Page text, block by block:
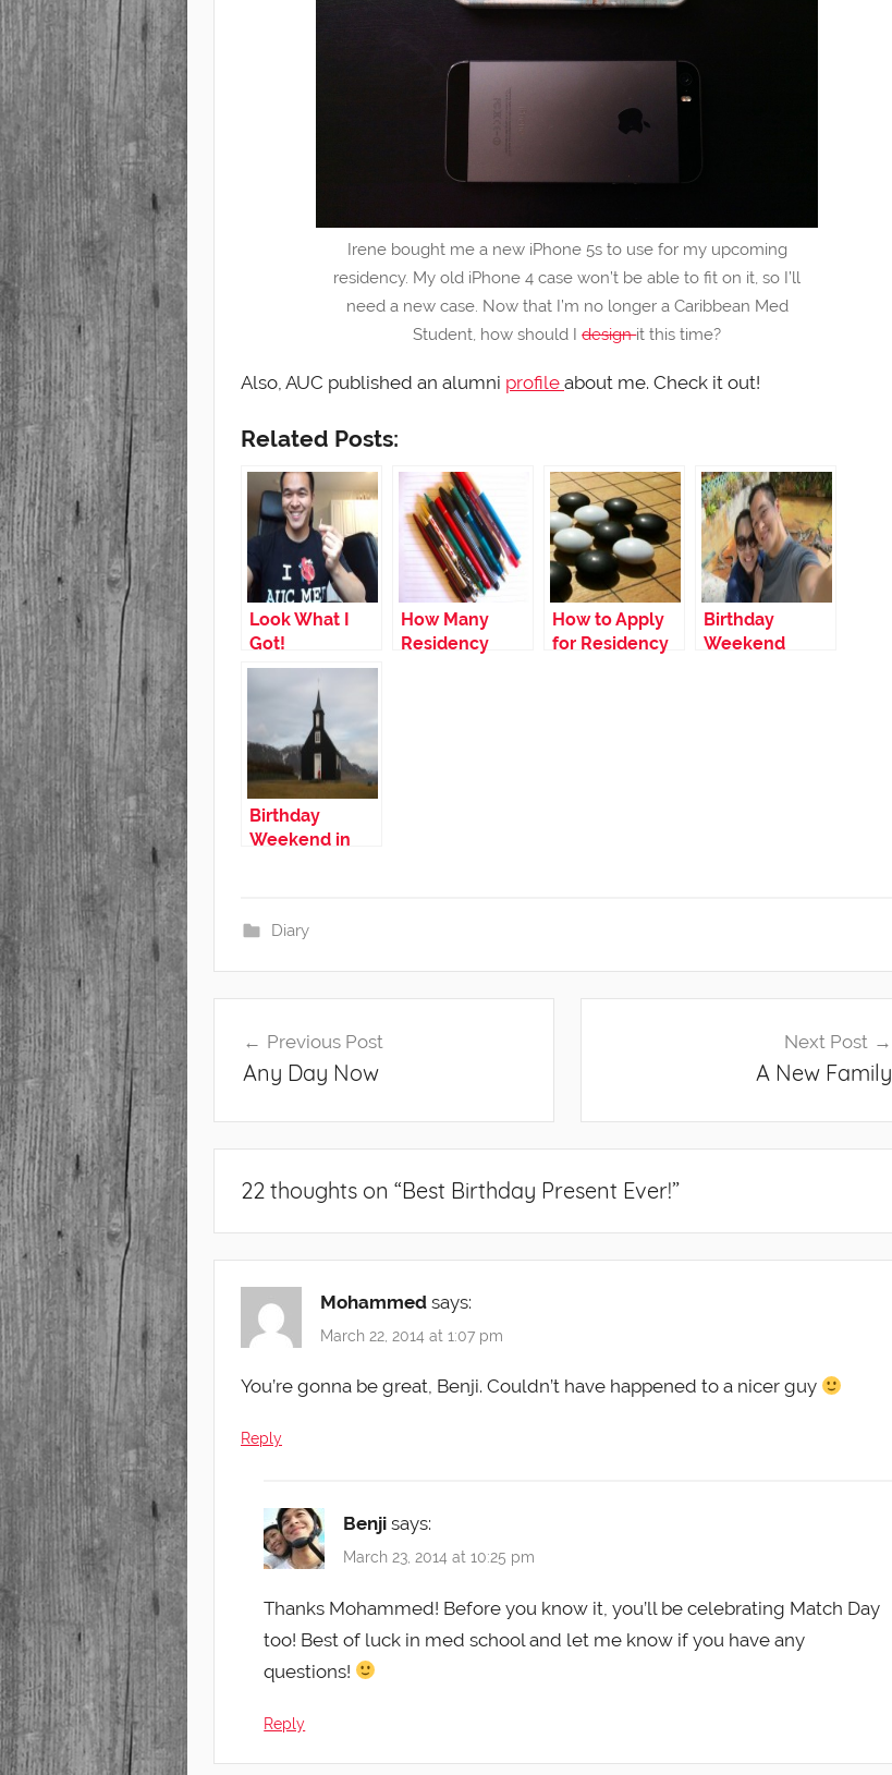
Irene bought me a new iPhone 5s to use for my upcoming
residency. My old iPhone 4 case won’t be able to fit on it, so I’ll
need a new case. Now that I’m no longer a Caribbean Med
Student, how should Idesignit this time?
Also, AUC published an alumni profile about me. Check it out!
Related Posts:
Look What I
Got!
How Many
Residency
How to Apply
for Residency
Birthday
Weekend
Birthday
Weekend in
Diary
navigation
Previous Post
Any Day Now
Next Post
A New Family
22 thoughts on “Best Birthday Present Ever!”
Mohammed says:
March 22, 2014 at 1:07 pm
You’re gonna be great, Benji. Couldn’t have happened to a nicer guy
Reply
Benji says:
March 23, 2014 at 10:25 pm
Thanks Mohammed! Before you know it, you’ll be celebrating Match Day
too! Best of luck in med school and let me know if you have any
questions!
Reply